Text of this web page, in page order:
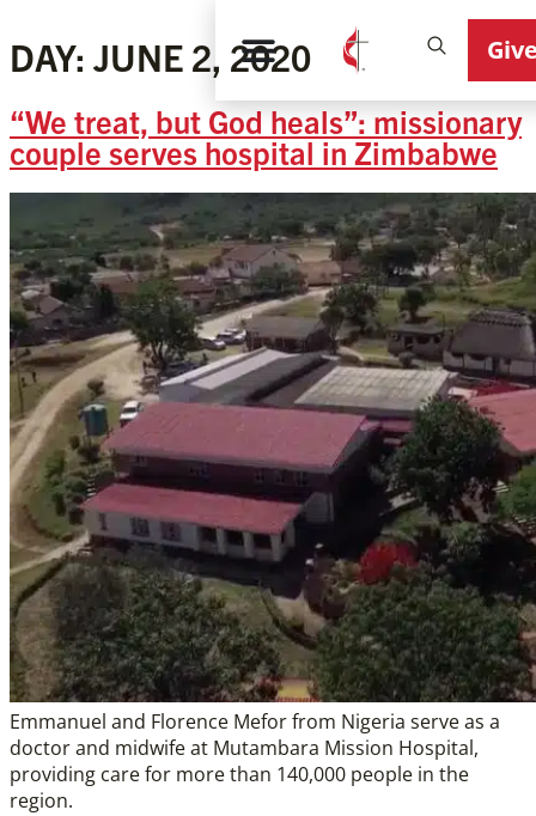
DAY: JUNE 2, 2020
“We treat, but God heals”: missionary
couple serves hospital in Zimbabwe
Emmanuel and Florence Mefor from Nigeria serve as a
doctor and midwife at Mutambara Mission Hospital,
providing care for more than 140,000 people in the
region.